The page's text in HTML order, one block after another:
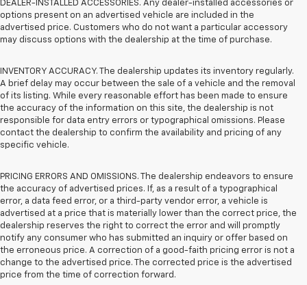
DEALER-INSTALLED ACCESSORIES. Any dealer-installed accessories or
options present on an advertised vehicle are included in the
advertised price. Customers who do not want a particular accessory
may discuss options with the dealership at the time of purchase.
INVENTORY ACCURACY. The dealership updates its inventory regularly.
A brief delay may occur between the sale of a vehicle and the removal
of its listing. While every reasonable effort has been made to ensure
the accuracy of the information on this site, the dealership is not
responsible for data entry errors or typographical omissions. Please
contact the dealership to confirm the availability and pricing of any
specific vehicle.
PRICING ERRORS AND OMISSIONS. The dealership endeavors to ensure
the accuracy of advertised prices. If, as a result of a typographical
error, a data feed error, or a third-party vendor error, a vehicle is
advertised at a price that is materially lower than the correct price, the
dealership reserves the right to correct the error and will promptly
notify any consumer who has submitted an inquiry or offer based on
the erroneous price. A correction of a good-faith pricing error is not a
change to the advertised price. The corrected price is the advertised
price from the time of correction forward.